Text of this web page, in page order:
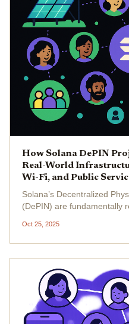
How Solana DePIN
Real-World
Wi-Fi, and Public
Solana’s Decentralized
(DePIN) are fundamentally
Solana’s high throughput,
composable smart...
Oct 25, 2025